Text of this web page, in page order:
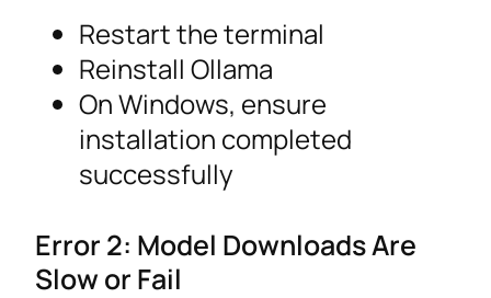
Restart the terminal
Reinstall Ollama
On Windows, ensure
installation completed
successfully
Error 2: Model Downloads Are
Slow or Fail